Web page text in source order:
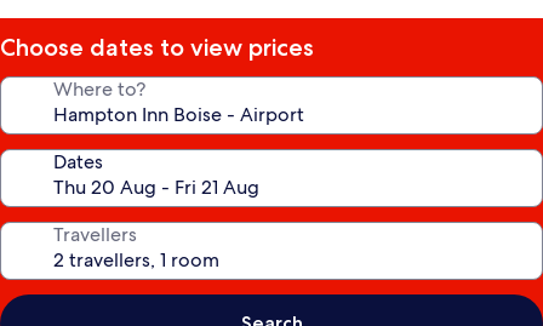
Choose dates to view prices
Where to?
Dates
Travellers